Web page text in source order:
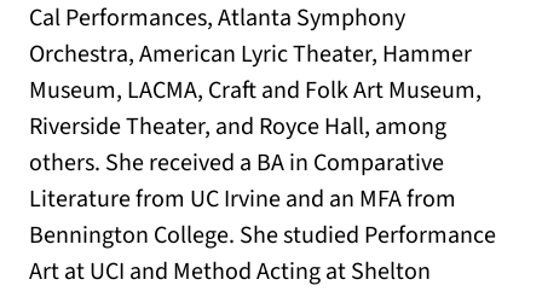
Cal Performances, Atlanta Symphony
Orchestra, American Lyric Theater, Hammer
Museum, LACMA, Craft and Folk Art Museum,
Riverside Theater, and Royce Hall, among
others. She received a BA in Comparative
Literature from UC Irvine and an MFA from
Bennington College. She studied Performance
Art at UCI and Method Acting at Shelton